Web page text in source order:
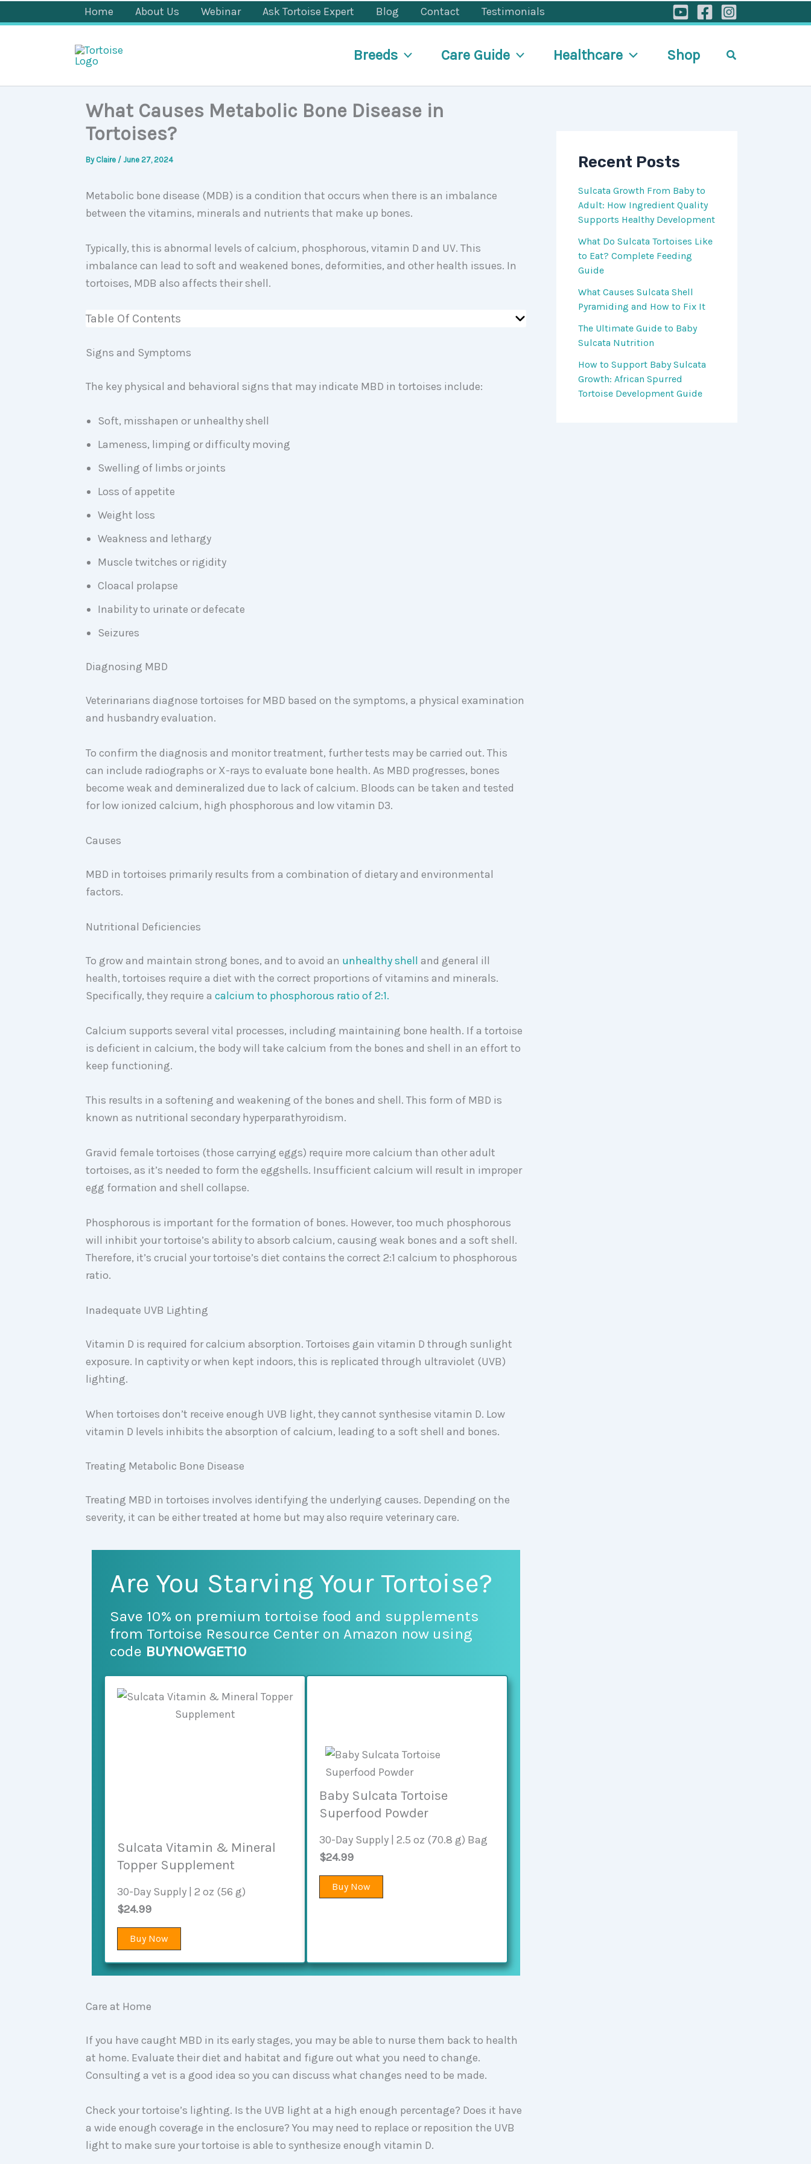
to
Home About Us Webinar Ask Tortoise Expert Blog Contact Testimonials
Breeds Care Guide Healthcare Shop Search
What Causes Metabolic Bone Disease in
Tortoises?
By Claire / June 27, 2024
Metabolic bone disease (MDB) is a condition that occurs when there is an imbalance
between the vitamins, minerals and nutrients that make up bones.
Typically, this is abnormal levels of calcium, phosphorous, vitamin D and UV. This
imbalance can lead to soft and weakened bones, deformities, and other health issues. In
tortoises, MDB also affects their shell.
Table Of Contents
Signs and Symptoms
The key physical and behavioral signs that may indicate MBD in tortoises include:
Soft, misshapen or unhealthy shell
Lameness, limping or difficulty moving
Swelling of limbs or joints
Loss of appetite
Weight loss
Weakness and lethargy
Muscle twitches or rigidity
Cloacal prolapse
Inability to urinate or defecate
Seizures
Diagnosing MBD
Veterinarians diagnose tortoises for MBD based on the symptoms, a physical examination
and husbandry evaluation.
To confirm the diagnosis and monitor treatment, further tests may be carried out. This
can include radiographs or X-rays to evaluate bone health. As MBD progresses, bones
become weak and demineralized due to lack of calcium. Bloods can be taken and tested
for low ionized calcium, high phosphorous and low vitamin D3.
Causes
MBD in tortoises primarily results from a combination of dietary and environmental
factors.
Nutritional Deficiencies
To grow and maintain strong bones, and to avoid an unhealthy shell and general ill
health, tortoises require a diet with the correct proportions of vitamins and minerals.
Specifically, they require a calcium to phosphorous ratio of 2:1.
Calcium supports several vital processes, including maintaining bone health. If a tortoise
is deficient in calcium, the body will take calcium from the bones and shell in an effort to
keep functioning.
This results in a softening and weakening of the bones and shell. This form of MBD is
known as nutritional secondary hyperparathyroidism.
Gravid female tortoises (those carrying eggs) require more calcium than other adult
tortoises, as it’s needed to form the eggshells. Insufficient calcium will result in improper
egg formation and shell collapse.
Phosphorous is important for the formation of bones. However, too much phosphorous
will inhibit your tortoise’s ability to absorb calcium, causing weak bones and a soft shell.
Therefore, it’s crucial your tortoise’s diet contains the correct 2:1 calcium to phosphorous
ratio.
Inadequate UVB Lighting
Vitamin D is required for calcium absorption. Tortoises gain vitamin D through sunlight
exposure. In captivity or when kept indoors, this is replicated through ultraviolet (UVB)
lighting.
When tortoises don’t receive enough UVB light, they cannot synthesise vitamin D. Low
vitamin D levels inhibits the absorption of calcium, leading to a soft shell and bones.
Treating Metabolic Bone Disease
Treating MBD in tortoises involves identifying the underlying causes. Depending on the
severity, it can be either treated at home but may also require veterinary care.
Are You Starving Your Tortoise?
Save 10% on premium tortoise food and supplements
from Tortoise Resource Center on Amazon now using
code BUYNOWGET10
Sulcata Vitamin & Mineral
Topper Supplement
30-Day Supply | 2 oz (56 g)
$24.99
Buy Now
Baby Sulcata Tortoise
Superfood Powder
30-Day Supply | 2.5 oz (70.8 g) Bag
$24.99
Buy Now
Care at Home
If you have caught MBD in its early stages, you may be able to nurse them back to health
at home. Evaluate their diet and habitat and figure out what you need to change.
Consulting a vet is a good idea so you can discuss what changes need to be made.
Check your tortoise’s lighting. Is the UVB light at a high enough percentage? Does it have
a wide enough coverage in the enclosure? You may need to replace or reposition the UVB
light to make sure your tortoise is able to synthesize enough vitamin D.
Recent Posts
Sulcata Growth From Baby to
Adult: How Ingredient Quality
Supports Healthy Development
What Do Sulcata Tortoises Like
to Eat? Complete Feeding
Guide
What Causes Sulcata Shell
Pyramiding and How to Fix It
The Ultimate Guide to Baby
Sulcata Nutrition
How to Support Baby Sulcata
Growth: African Spurred
Tortoise Development Guide